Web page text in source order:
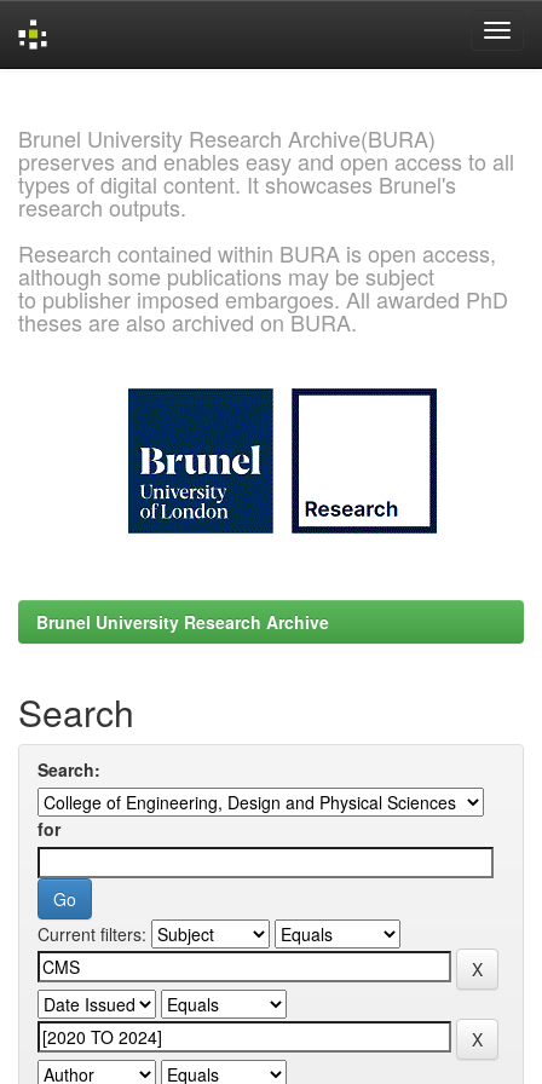
Brunel University Research Archive(BURA)
preserves and enables easy and open access to all
types of digital content. It showcases Brunel's
research outputs.
Research contained within BURA is open access,
although some publications may be subject
to publisher imposed embargoes. All awarded PhD
theses are also archived on BURA.
Brunel University Research Archive
Search
Search:
for
Current filters: